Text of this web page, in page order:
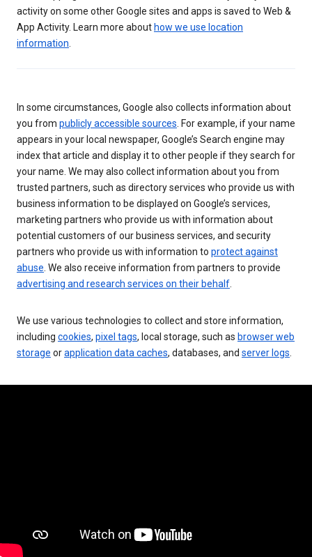
activity on some other Google sites and apps is saved to Web &
App Activity. Learn more about how we use location
information
In some circumstances, Google also collects information about
you from publicly accessible sources . For example, if your name
appears in your local newspaper, Google’s Search engine may
index that article and display it to other people if they search for
your name. We may also collect information about you from
trusted partners, such as directory services who provide us with
business information to be displayed on Google’s services,
marketing partners who provide us with information about
potential customers of our business services, and security
partners who provide us with information to protect against
abuse . We also receive information from partners to provide
advertising and research services on their behalf
We use various technologies to collect and store information,
including cookies, pixel tags, local storage, such as browser web
storage orapplication data caches, databases, and server logs